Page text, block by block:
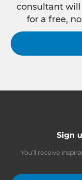
consultant
for a free,
Sign
You’ll receive